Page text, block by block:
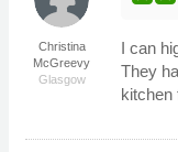
Christina
McGreevy
Glasgow
I can
They
kitchen